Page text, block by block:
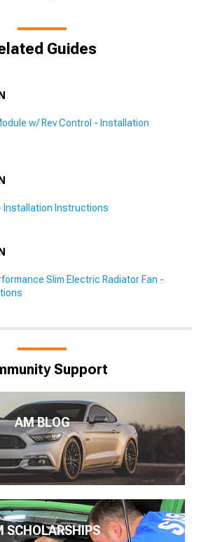
Guides
w/ Rev Control - Installation
Installation Instructions
Slim Electric Radiator Fan -
Support
AM BLOG
SCHOLARSHIPS